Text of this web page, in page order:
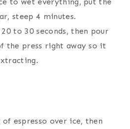
steep 4 minutes.
to 30 seconds, then pour
the press right away so it
espresso over ice, then